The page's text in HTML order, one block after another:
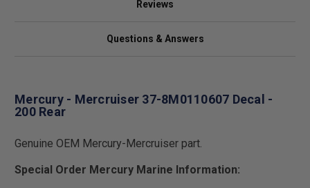
Reviews
Questions & Answers
Mercury - Mercruiser 37-8M0110607 Decal -
200 Rear
Genuine OEM Mercury-Mercruiser part.
Special Order Mercury Marine Information: